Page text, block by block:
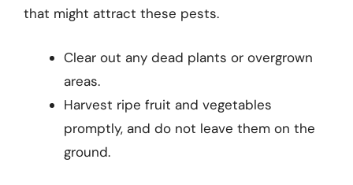
that might attract these pests.
Clear out any dead plants or overgrown
areas.
Harvest ripe fruit and vegetables
promptly, and do not leave them on the
ground.